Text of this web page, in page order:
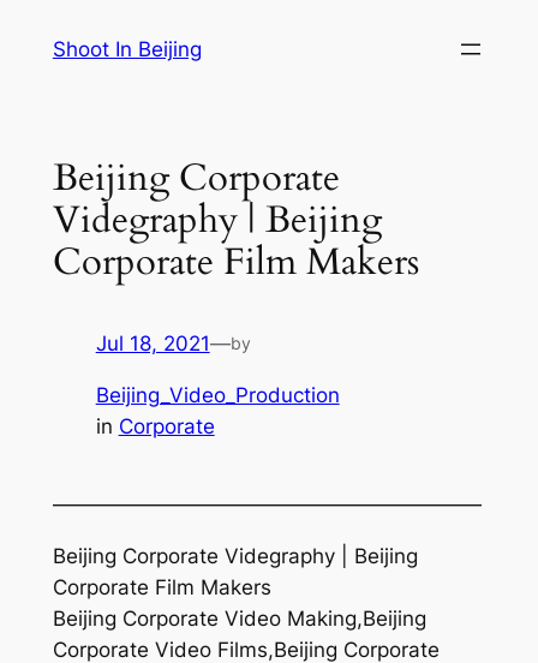
Shoot In Beijing
Beijing Corporate
Videgraphy | Beijing
Corporate Film Makers
Jul 18, 2021—by
Beijing_Video_Production
in Corporate
—————————————————————
Beijing Corporate Videgraphy | Beijing
Corporate Film Makers
Beijing Corporate Video Making,Beijing
Corporate Video Films,Beijing Corporate